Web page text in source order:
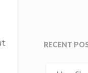
RECENT